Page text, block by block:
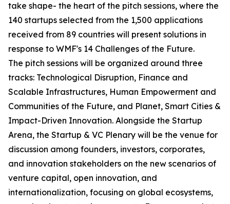
take shape- the heart of the pitch sessions, where the
140 startups selected from the 1,500 applications
received from 89 countries will present solutions in
response to WMF's 14 Challenges of the Future.
The pitch sessions will be organized around three
tracks: Technological Disruption, Finance and
Scalable Infrastructures, Human Empowerment and
Communities of the Future, and Planet, Smart Cities &
Impact-Driven Innovation. Alongside the Startup
Arena, the Startup & VC Plenary will be the venue for
discussion among founders, investors, corporates,
and innovation stakeholders on the new scenarios of
venture capital, open innovation, and
internationalization, focusing on global ecosystems,